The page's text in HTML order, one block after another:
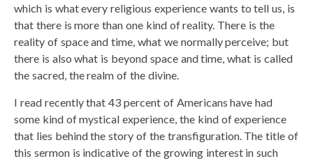
which is what every religious experience wants to tell us, is
that there is more than one kind of reality. There is the
reality of space and time, what we normally perceive; but
there is also what is beyond space and time, what is called
the sacred, the realm of the divine.
I read recently that 43 percent of Americans have had
some kind of mystical experience, the kind of experience
that lies behind the story of the transfiguration. The title of
this sermon is indicative of the growing interest in such